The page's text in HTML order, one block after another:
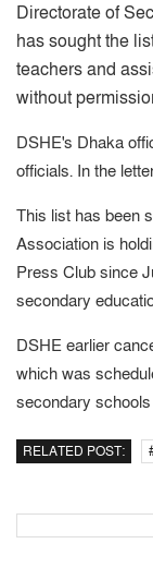
Directorate of
has sought the
teachers and
without
DSHE's Dhaka
officials. In the
This list has been
Association is
Press Club since
secondary
DSHE earlier
which was
secondary
RELATED POST: